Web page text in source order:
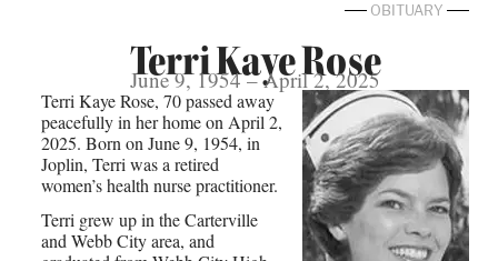
OBITUARY
Terri Kaye Rose
June 9, 1954 – April 2, 2025
Terri Kaye Rose, 70 passed away
peacefully in her home on April 2,
2025. Born on June 9, 1954, in
Joplin, Terri was a retired
women’s health nurse practitioner.
Terri grew up in the Carterville
and Webb City area, and